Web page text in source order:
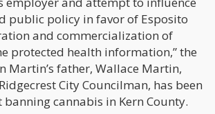
public policy in favor of Esposito
and commercialization of
protected health information,” the
Martin’s father, Wallace Martin,
City Councilman, has been
cannabis in Kern County.